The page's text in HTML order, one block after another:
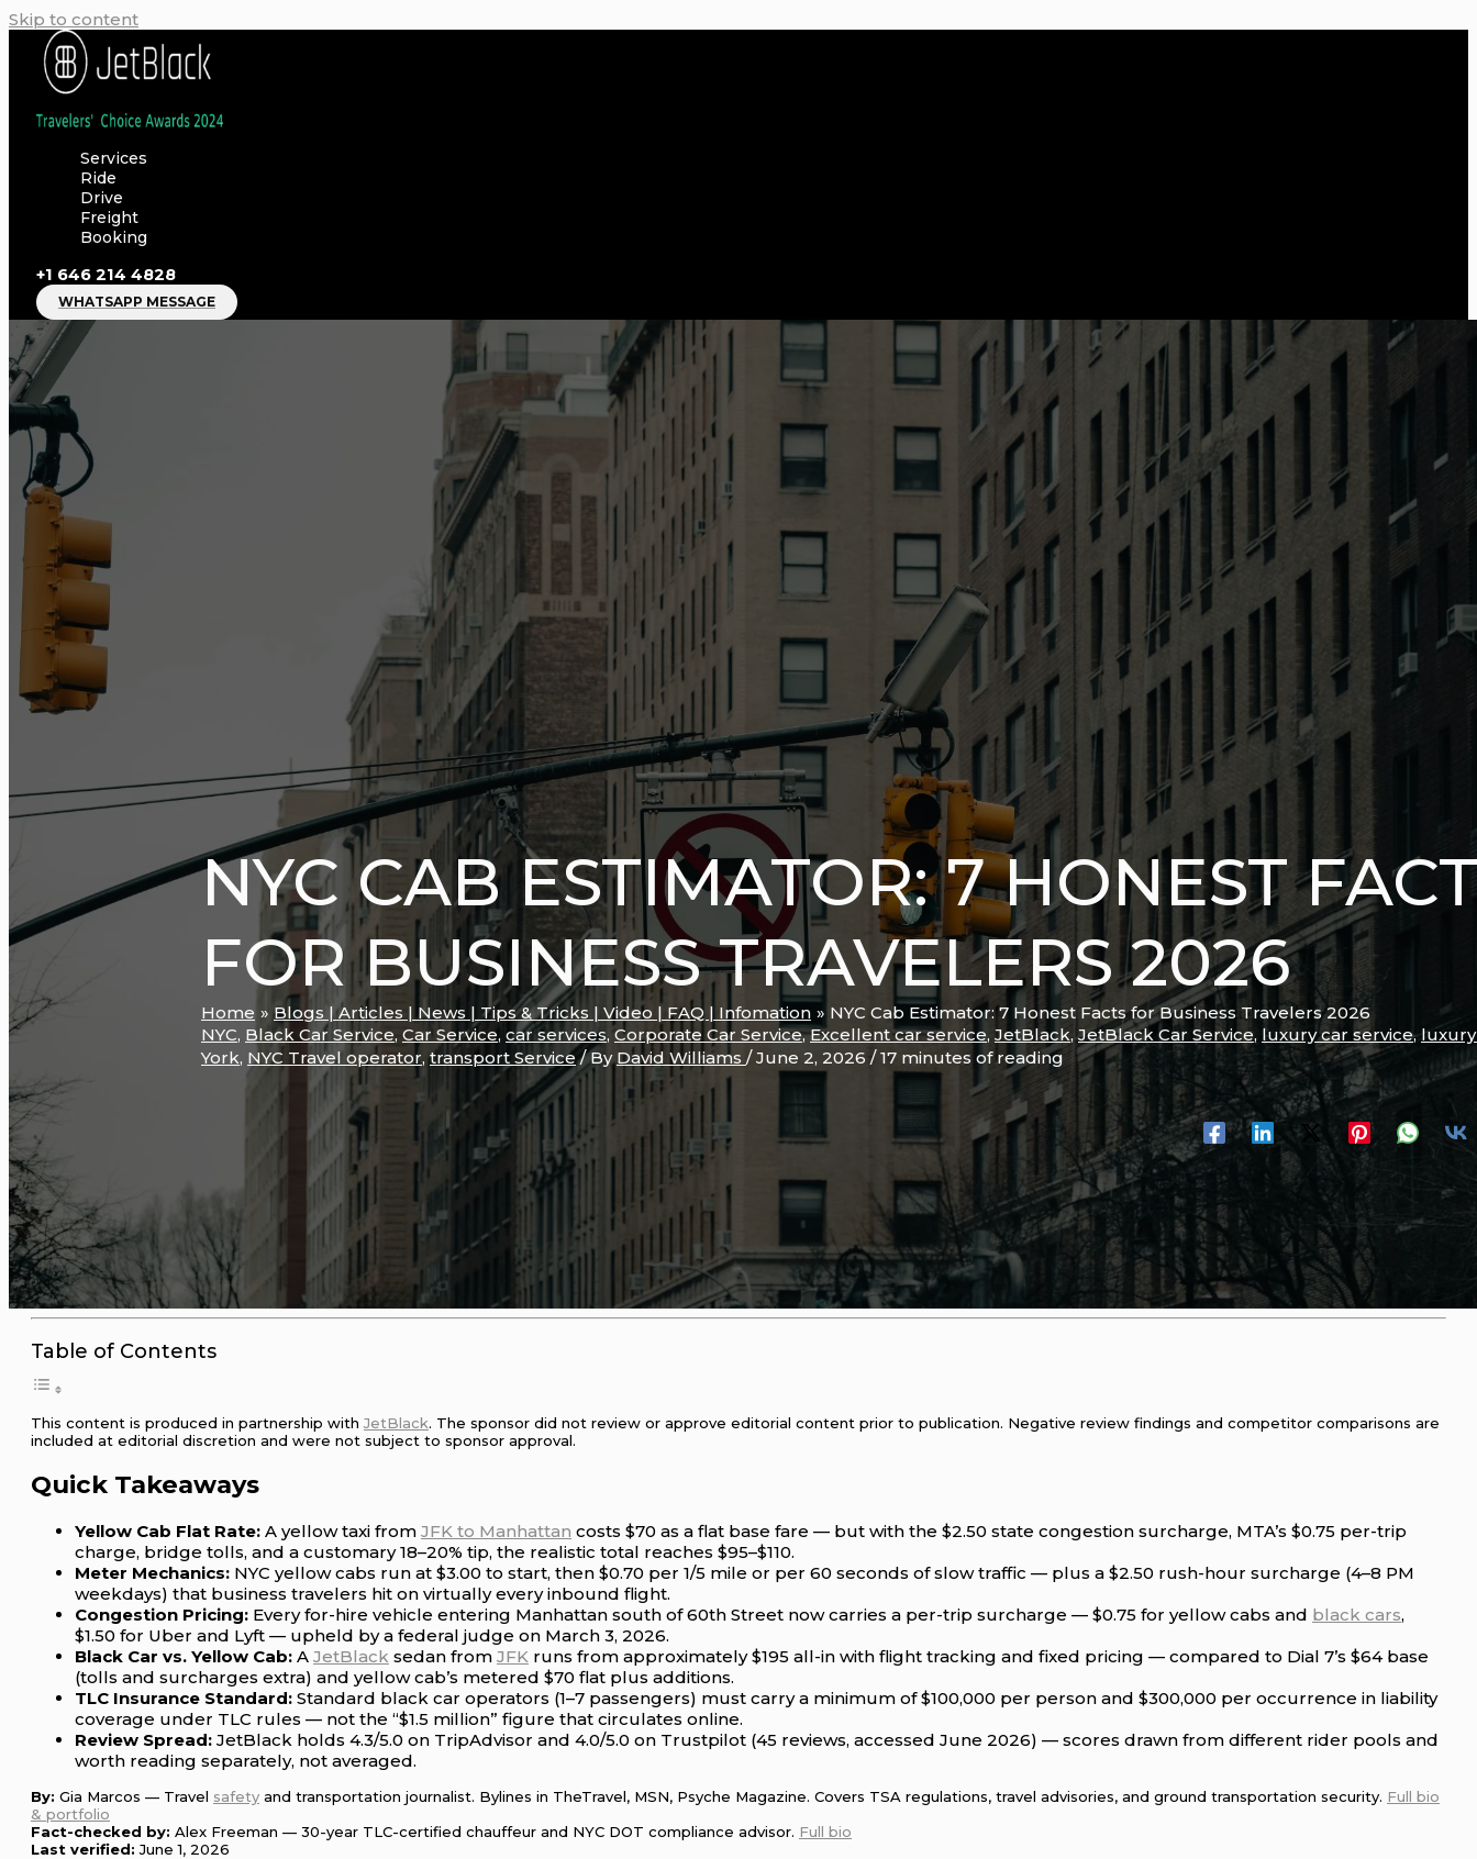
Skip to content
Services
Ride
Drive
Freight
Booking
+1 646 214 4828
WHATSAPP MESSAGE
NYC CAB ESTIMATOR: 7 HONEST
FOR BUSINESS TRAVELERS 2026
Home Blogs | Articles | News | Tips & Tricks | Video | FAQ | Infomation
NYC Cab Estimator: 7 Honest Facts for Business Travelers 2026
NYC, Black Car Service, Car Service, car services, Corporate Car Service,Excellent car service, JetBlack,JetBlack Car Service, luxury car service, luxury
York, NYC Travel operator,transport Service/ By David Williams /June 2, 2026 /17 minutes of reading
Table of Contents
This content is produced in partnership with JetBlack. The sponsor did not review or approve editorial content prior to publication. Negative review findings and competitor comparisons are
included at editorial discretion and were not subject to sponsor approval.
Quick Takeaways
Yellow Cab Flat Rate: A yellow taxi from JFK to Manhattan costs $70 as a flat base fare — but with the $2.50 state congestion surcharge, MTA’s $0.75 per-trip
charge, bridge tolls, and a customary 18–20% tip, the realistic total reaches $95–$110.
Meter Mechanics: NYC yellow cabs run at $3.00 to start, then $0.70 per 1/5 mile or per 60 seconds of slow traffic — plus a $2.50 rush-hour surcharge (4–8 PM
weekdays) that business travelers hit on virtually every inbound flight.
Congestion Pricing: Every for-hire vehicle entering Manhattan south of 60th Street now carries a per-trip surcharge — $0.75 for yellow cabs and black cars,
$1.50 for Uber and Lyft — upheld by a federal judge on March 3, 2026.
Black Car vs. Yellow Cab: A JetBlack sedan from JFK runs from approximately $195 all-in with flight tracking and fixed pricing — compared to Dial 7’s $64 base
(tolls and surcharges extra) and yellow cab’s metered $70 flat plus additions.
TLC Insurance Standard: Standard black car operators (1–7 passengers) must carry a minimum of $100,000 per person and $300,000 per occurrence in liability
coverage under TLC rules — not the “$1.5 million” figure that circulates online.
Review Spread: JetBlack holds 4.3/5.0 on TripAdvisor and 4.0/5.0 on Trustpilot (45 reviews, accessed June 2026) — scores drawn from different rider pools and
worth reading separately, not averaged.
By: Gia Marcos — Travel safety and transportation journalist. Bylines in TheTravel, MSN, Psyche Magazine. Covers TSA regulations, travel advisories, and ground transportation security. Full bio
& portfolio
Fact-checked by: Alex Freeman — 30-year TLC-certified chauffeur and NYC DOT compliance advisor. Full bio
Last verified: June 1, 2026